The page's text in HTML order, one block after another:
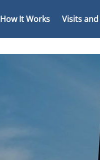
How It Works Visits